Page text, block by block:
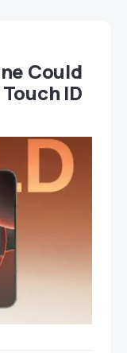
Could
ID